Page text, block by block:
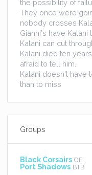
the possibility of
They once were
nobody crosses
Gianni's have Kalani
Kalani can cut
Kalani died ten
afraid to tell him.
Kalani doesn't have
than to miss
Groups
Black Corsairs GE
Port Shadows BTB